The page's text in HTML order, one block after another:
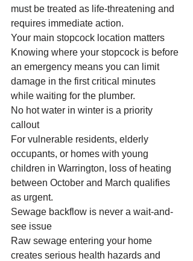
must be treated as life-threatening and
requires immediate action.
Your main stopcock location matters
Knowing where your stopcock is before
an emergency means you can limit
damage in the first critical minutes
while waiting for the plumber.
No hot water in winter is a priority
callout
For vulnerable residents, elderly
occupants, or homes with young
children in Warrington, loss of heating
between October and March qualifies
as urgent.
Sewage backflow is never a wait-and-
see issue
Raw sewage entering your home
creates serious health hazards and